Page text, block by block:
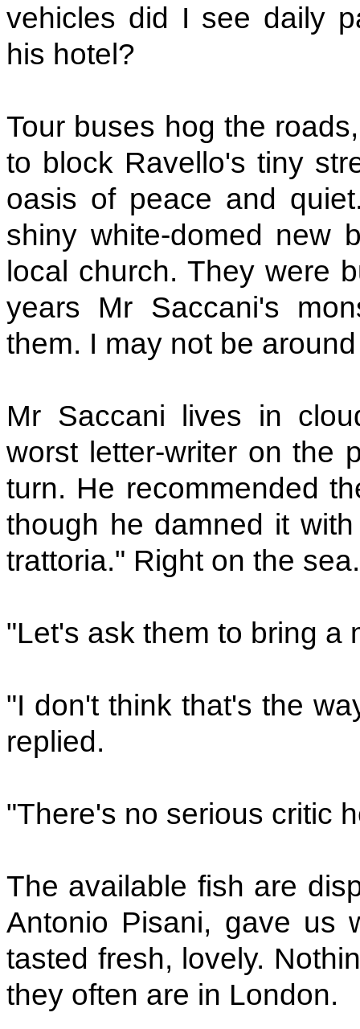
vehicles did I see daily
his hotel?
Tour buses hog the
to block Ravello's tiny
oasis of peace and
shiny white-domed new
local church. They were
years Mr Saccani's
them. I may not be
Mr Saccani lives in
worst letter-writer on the
turn. He recommended
though he damned it
trattoria." Right on the
"Let's ask them to bring a
"I don't think that's the
replied.
"There's no serious critic
The available fish are
Antonio Pisani, gave us
tasted fresh, lovely.
they often are in London.